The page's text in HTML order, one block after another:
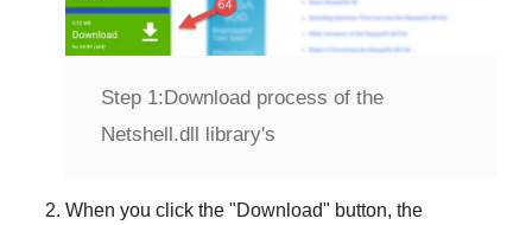
Step 1: Download process of the
Netshell.dll library's
When you click the "Download" button, the